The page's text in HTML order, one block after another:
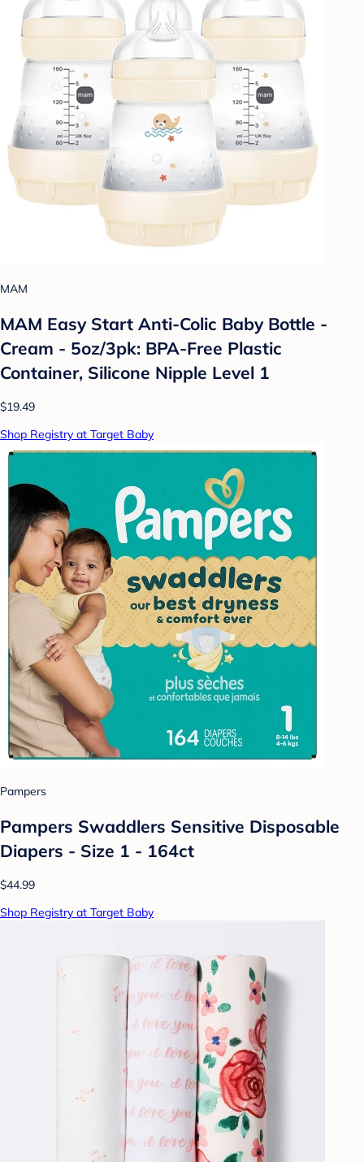
MAM
MAM Easy Start Anti-Colic Baby Bottle -
Cream - 5oz/3pk: BPA-Free Plastic
Container, Silicone Nipple Level 1
$19.49
Shop Registry at Target Baby
Pampers
Pampers Swaddlers Sensitive Disposable
Diapers - Size 1 - 164ct
$44.99
Shop Registry at Target Baby